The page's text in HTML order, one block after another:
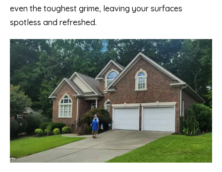
even the toughest grime, leaving your surfaces
spotless and refreshed.